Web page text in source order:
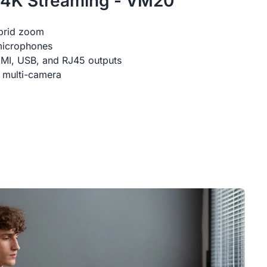
zoom
USB, and RJ45 outputs
camera